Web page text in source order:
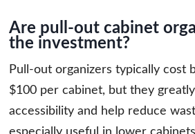
Are pull-out cabinet
the investment?
Pull-out organizers typically cost
$100 per cabinet, but they
accessibility and help reduce